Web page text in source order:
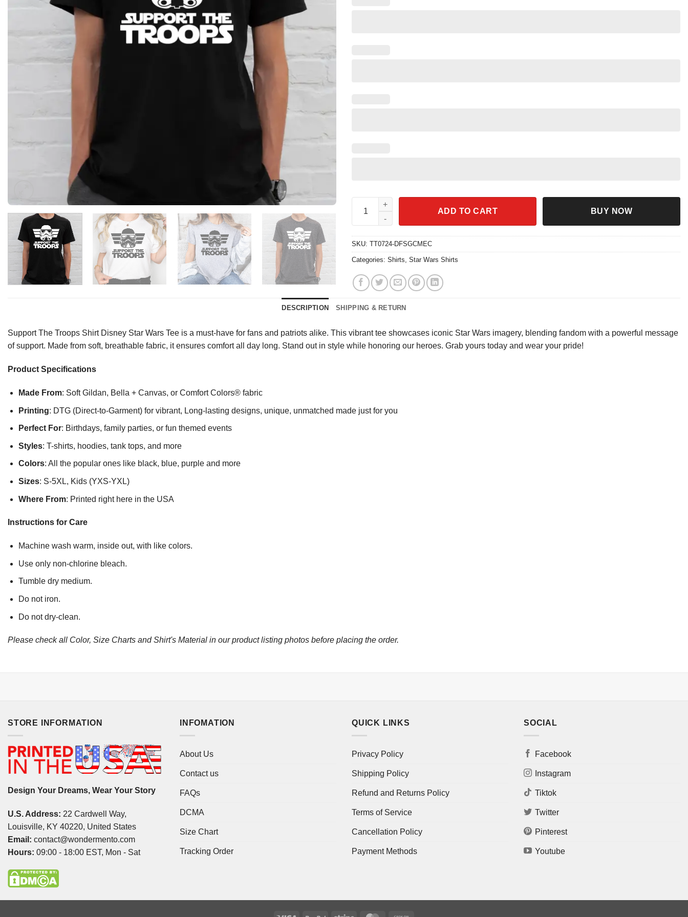
Support The Troops Shirt Disney Star Wars Tee quantity
ADD TO CART BUY NOW
SKU: TT0724-DFSGCMEC
Categories: Shirts, Star Wars Shirts
DESCRIPTION SHIPPING & RETURN
Support The Troops Shirt Disney Star Wars Tee is a must-have for fans and patriots alike. This vibrant tee showcases iconic Star Wars imagery, blending fandom with a powerful message
of support. Made from soft, breathable fabric, it ensures comfort all day long. Stand out in style while honoring our heroes. Grab yours today and wear your pride!
Product Specifications
Made From: Soft Gildan, Bella + Canvas, or Comfort Colors® fabric
Printing: DTG (Direct-to-Garment) for vibrant, Long-lasting designs, unique, unmatched made just for you
Perfect For: Birthdays, family parties, or fun themed events
Styles: T-shirts, hoodies, tank tops, and more
Colors: All the popular ones like black, blue, purple and more
Sizes: S-5XL, Kids (YXS-YXL)
Where From: Printed right here in the USA
Instructions for Care
Machine wash warm, inside out, with like colors.
Use only non-chlorine bleach.
Tumble dry medium.
Do not iron.
Do not dry-clean.
Please check all Color, Size Charts and Shirt's Material in our product listing photos before placing the order.
STORE INFORMATION
Design Your Dreams, Wear Your Story
U.S. Address: 22 Cardwell Way,
Louisville, KY 40220, United States
Email: contact@wondermento.com
Hours: 09:00 - 18:00 EST, Mon - Sat
INFOMATION
About Us
Contact us
FAQs
DCMA
Size Chart
Tracking Order
QUICK LINKS
Privacy Policy
Shipping Policy
Refund and Returns Policy
Terms of Service
Cancellation Policy
Payment Methods
SOCIAL
Facebook
Instagram
Tiktok
Twitter
Pinterest
Youtube